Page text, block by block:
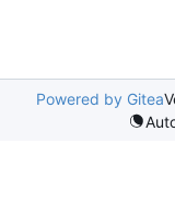
Powered by Gitea